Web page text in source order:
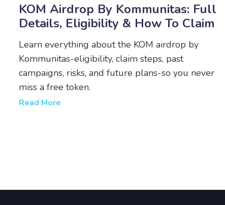
KOM Airdrop By Kommunitas: Full
Details, Eligibility & How To Claim
Learn everything about the KOM airdrop by
Kommunitas-eligibility, claim steps, past
campaigns, risks, and future plans-so you never
miss a free token.
Read More